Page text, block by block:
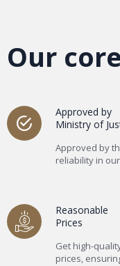
Our
Approved by
Ministry of
Approved by
reliability in
Reasonable
Prices
Get high-
prices,